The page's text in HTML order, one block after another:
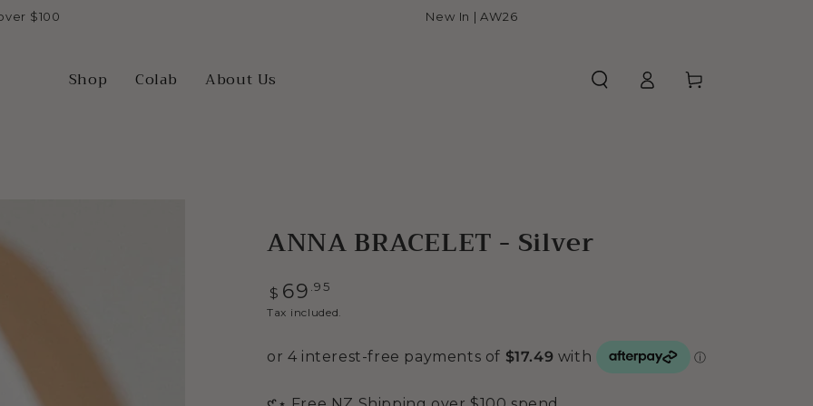
$100 New In | AW26
Shop Colab About Us
in
Cart
ANNA BRACELET - Silver
Regular
price
$ 69 .95
Tax included.